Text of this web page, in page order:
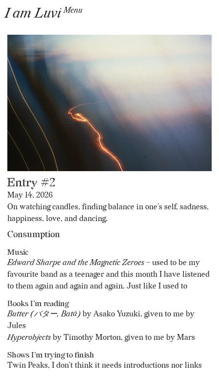
I am Luvi Menu
Entry #2
May 14, 2026
On watching candles, finding balance in one’s self, sadness,
happiness, love, and dancing.
Consumption
Music
Edward Sharpe and the Magnetic Zeroes – used to be my
favourite band as a teenager and this month I have listened
to them again and again and again. Just like I used to
Books I’m reading
Butter (バター, Batā) by Asako Yuzuki, given to me by
Jules
Hyperobjects by Timothy Morton, given to me by Mars
Shows I’m trying to finish
Twin Peaks, I don’t think it needs introductions nor links